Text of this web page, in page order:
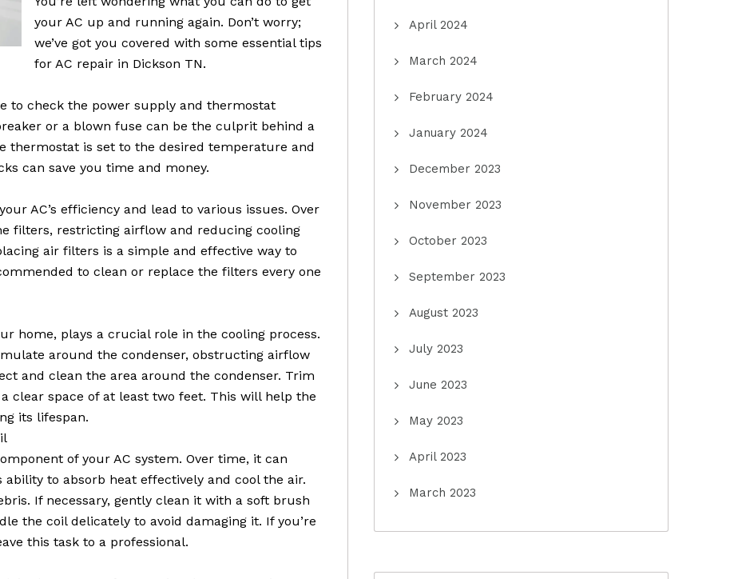
your AC up and running again. Don’t worry;
we’ve got you covered with some essential tips
for AC repair in Dickson TN.
to check the power supply and thermostat
or a blown fuse can be the culprit behind a
thermostat is set to the desired temperature and
can save you time and money.
AC’s efficiency and lead to various issues. Over
filters, restricting airflow and reducing cooling
air filters is a simple and effective way to
to clean or replace the filters every one
home, plays a crucial role in the cooling process.
around the condenser, obstructing airflow
and clean the area around the condenser. Trim
clear space of at least two feet. This will help the
its lifespan.
of your AC system. Over time, it can
to absorb heat effectively and cool the air.
If necessary, gently clean it with a soft brush
the coil delicately to avoid damaging it. If you’re
this task to a professional.
April 2024
March 2024
February 2024
January 2024
December 2023
November 2023
October 2023
September 2023
August 2023
July 2023
June 2023
May 2023
April 2023
March 2023